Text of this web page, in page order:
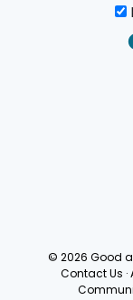
© 2026 Good
Contact Us ·